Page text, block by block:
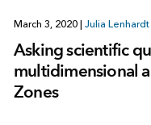
March 3, 2020 Julia Lenhardt
Asking scientific
multidimensional
Zones